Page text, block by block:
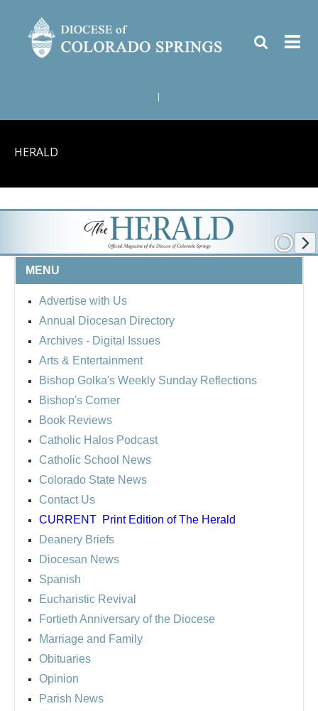
HERALD
MENU
Advertise with Us
Annual Diocesan Directory
Archives - Digital Issues
Arts & Entertainment
Bishop Golka's Weekly Sunday Reflections
Bishop's Corner
Book Reviews
Catholic Halos Podcast
Catholic School News
Colorado State News
Contact Us
CURRENT Print Edition of The Herald
Deanery Briefs
Diocesan News
Spanish
Eucharistic Revival
Fortieth Anniversary of the Diocese
Marriage and Family
Obituaries
Opinion
Parish News